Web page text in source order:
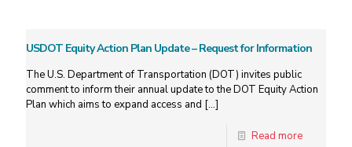
USDOT Equity Action Plan Update – Request for Information
The U.S. Department of Transportation (DOT) invites public
comment to inform their annual update to the DOT Equity Action
Plan which aims to expand access and […]
Read more